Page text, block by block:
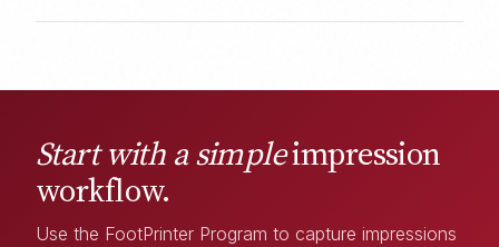
Start with a simpleimpression
workflow.
Use the FootPrinter Program to capture impressions